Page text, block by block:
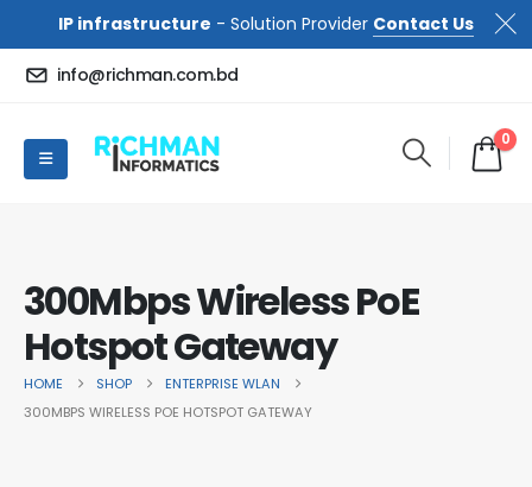
IP infrastructure - Solution Provider Contact Us
info@richman.com.bd
0
300Mbps Wireless PoE
Hotspot Gateway
HOME SHOP
ENTERPRISE WLAN
300MBPS WIRELESS POE HOTSPOT GATEWAY